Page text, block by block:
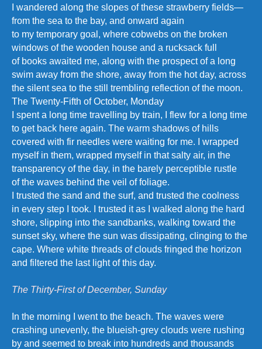
I wandered along the slopes of these strawberry fields—
from the sea to the bay, and onward again
to my temporary goal, where cobwebs on the broken
windows of the wooden house and a rucksack full
of books awaited me, along with the prospect of a long
swim away from the shore, away from the hot day, across
the silent sea to the still trembling reflection of the moon.
The Twenty-Fifth of October, Monday
I spent a long time travelling by train, I flew for a long time
to get back here again. The warm shadows of hills
covered with fir needles were waiting for me. I wrapped
myself in them, wrapped myself in that salty air, in the
transparency of the day, in the barely perceptible rustle
of the waves behind the veil of foliage.
I trusted the sand and the surf, and trusted the coolness
in every step I took. I trusted it as I walked along the hard
shore, slipping into the sandbanks, walking toward the
sunset sky, where the sun was dissipating, clinging to the
cape. Where white threads of clouds fringed the horizon
and filtered the last light of this day.
The Thirty-First of December, Sunday
In the morning I went to the beach. The waves were
crashing unevenly, the blueish-grey clouds were rushing
by and seemed to break into hundreds and thousands